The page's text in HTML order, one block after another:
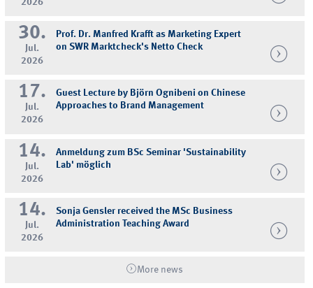
2026
30.
Jul.
2026
Prof. Dr. Manfred Krafft as Marketing Expert
on SWR Marktcheck's Netto Check
17.
Jul.
2026
Guest Lecture by Björn Ognibeni on Chinese
Approaches to Brand Management
14.
Jul.
2026
Anmeldung zum BSc Seminar 'Sustainability
Lab' möglich
14.
Jul.
2026
Sonja Gensler received the MSc Business
Administration Teaching Award
More news